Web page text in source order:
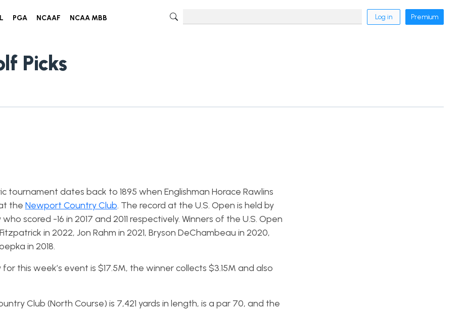
PGA NCAAF NCAA MBB Log in Premium
Picks
tournament dates back to 1895 when Englishman Horace Rawlins
the Newport Country Club. The record at the U.S. Open is held by
scored -16 in 2017 and 2011 respectively. Winners of the U.S. Open
in 2022, Jon Rahm in 2021, Bryson DeChambeau in 2020,
in 2018.
this week’s event is $17.5M, the winner collects $3.15M and also
Club (North Course) is 7,421 yards in length, is a par 70, and the